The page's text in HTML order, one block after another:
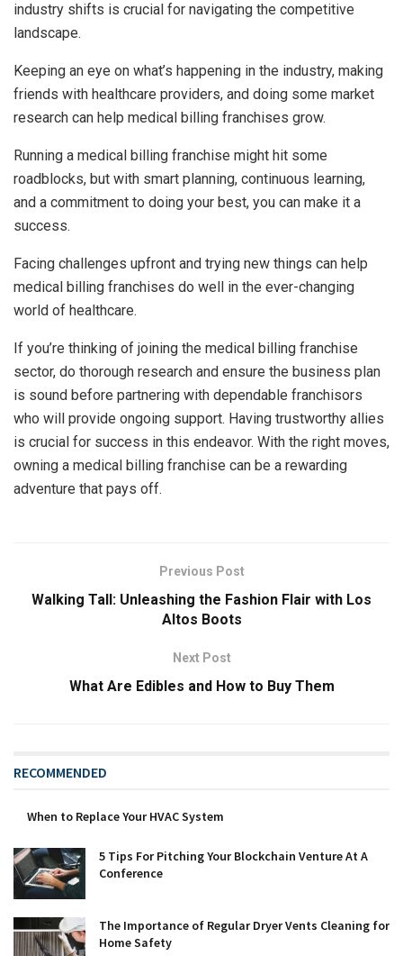
industry shifts is crucial for navigating the competitive
landscape.
Keeping an eye on what’s happening in the industry, making
friends with healthcare providers, and doing some market
research can help medical billing franchises grow.
Running a medical billing franchise might hit some
roadblocks, but with smart planning, continuous learning,
and a commitment to doing your best, you can make it a
success.
Facing challenges upfront and trying new things can help
medical billing franchises do well in the ever-changing
world of healthcare.
If you’re thinking of joining the medical billing franchise
sector, do thorough research and ensure the business plan
is sound before partnering with dependable franchisors
who will provide ongoing support. Having trustworthy allies
is crucial for success in this endeavor. With the right moves,
owning a medical billing franchise can be a rewarding
adventure that pays off.
Previous Post
Walking Tall: Unleashing the Fashion Flair with Los
Altos Boots
Next Post
What Are Edibles and How to Buy Them
RECOMMENDED
When to Replace Your HVAC System
5 Tips For Pitching Your Blockchain Venture At A
Conference
The Importance of Regular Dryer Vents Cleaning for
Home Safety